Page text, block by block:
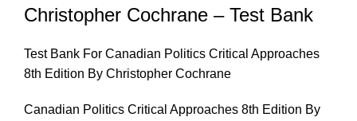
Christopher Cochrane – Test Bank
Test Bank For Canadian Politics Critical Approaches
8th Edition By Christopher Cochrane
Canadian Politics Critical Approaches 8th Edition By